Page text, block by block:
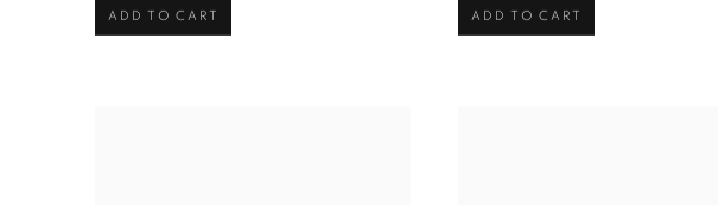
ADD TO CART ADD TO CART